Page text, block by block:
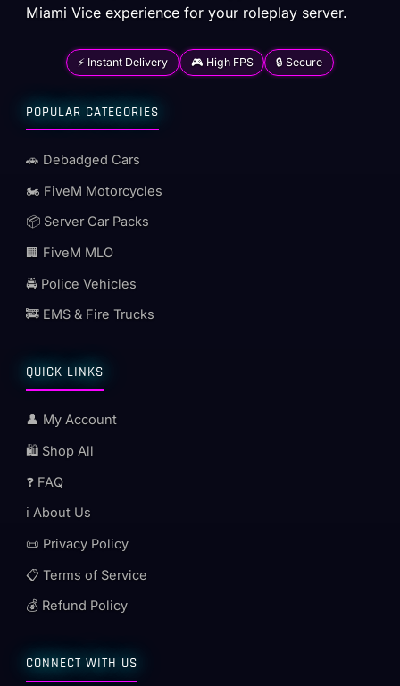
Miami Vice experience for your roleplay server.
⚡ Instant Delivery 🎮 High FPS 🔒 Secure
POPULAR CATEGORIES
🚗 Debadged Cars
🏍️ FiveM Motorcycles
📦 Server Car Packs
🏢 FiveM MLO
🚔 Police Vehicles
🚒 EMS & Fire Trucks
QUICK LINKS
👤 My Account
🛍️ Shop All
❓ FAQ
ℹ️ About Us
📜 Privacy Policy
📋 Terms of Service
💰 Refund Policy
CONNECT WITH US